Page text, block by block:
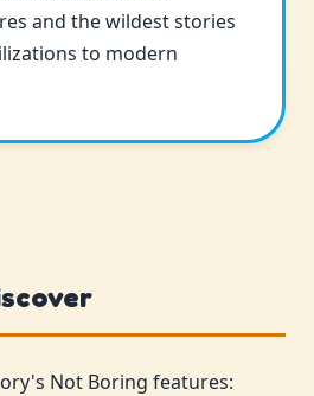
and the wildest stories
to modern
Not Boring features: